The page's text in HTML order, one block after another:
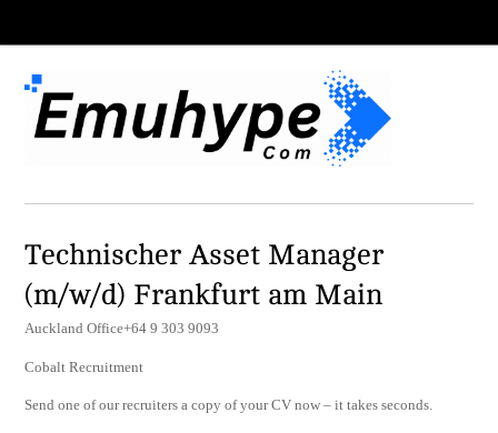
Technischer Asset Manager
(m/w/d) Frankfurt am Main
Auckland Office+64 9 303 9093
Cobalt Recruitment
Send one of our recruiters a copy of your CV now – it takes seconds.